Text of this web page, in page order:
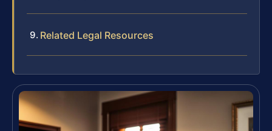
Related Legal Resources